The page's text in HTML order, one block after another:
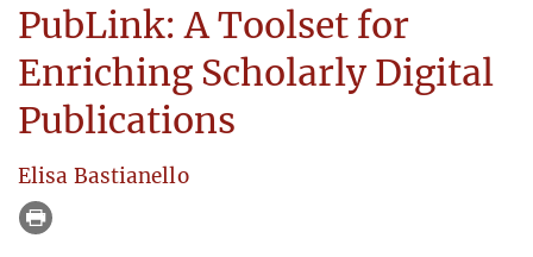
PubLink: A Toolset for
Enriching Scholarly Digital
Publications
Elisa Bastianello